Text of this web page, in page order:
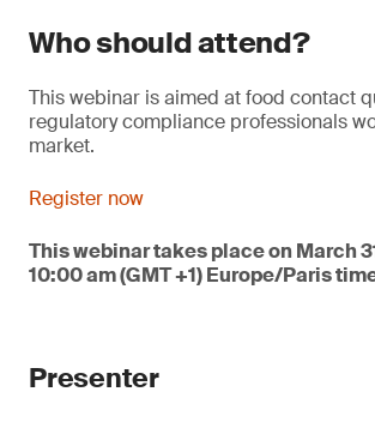
Who should attend?
This webinar is aimed at food contact
regulatory compliance professionals
market.
Register now
This webinar takes place on March
10:00 am (GMT +1) Europe/Paris
Presenter